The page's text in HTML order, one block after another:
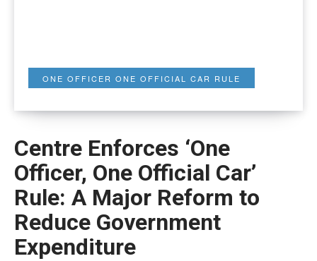
ONE OFFICER ONE OFFICIAL CAR RULE
Centre Enforces ‘One
Officer, One Official Car’
Rule: A Major Reform to
Reduce Government
Expenditure